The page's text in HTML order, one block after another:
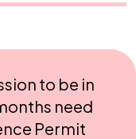
to be in
need
Permit